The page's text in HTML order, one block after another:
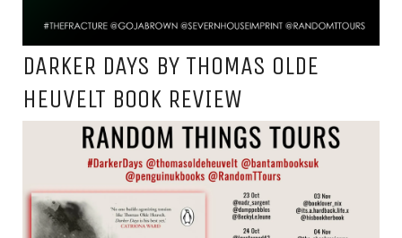
DARKER DAYS BY THOMAS OLDE
HEUVELT BOOK REVIEW